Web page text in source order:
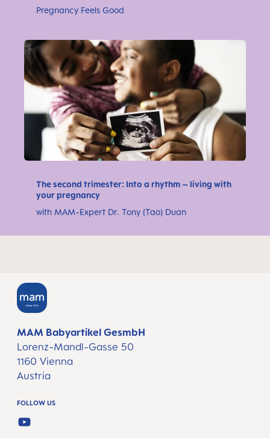
Pregnancy Feels Good
The second trimester: Into a rhythm – living with
your pregnancy
with MAM-Expert Dr. Tony (Tao) Duan
MAM Babyartikel GesmbH
Lorenz-Mandl-Gasse 50
1160 Vienna
Austria
FOLLOW US
YOUTUBE